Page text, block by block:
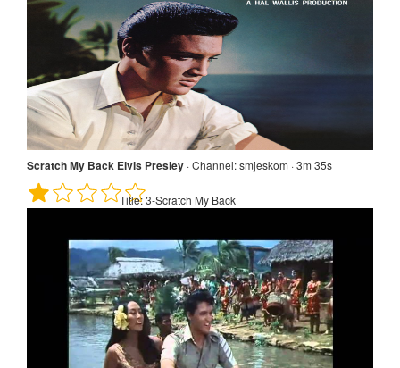
Scratch My Back Elvis Presley ·Channel:smjeskom · 3m 35s
Title:3-Scratch My Back